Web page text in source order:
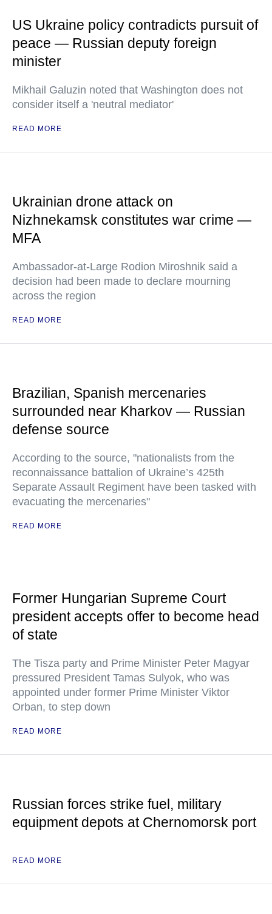
US Ukraine policy contradicts pursuit of
peace — Russian deputy foreign
minister
Mikhail Galuzin noted that Washington does not
consider itself a 'neutral mediator'
READ MORE
Ukrainian drone attack on
Nizhnekamsk constitutes war crime —
MFA
Ambassador-at-Large Rodion Miroshnik said a
decision had been made to declare mourning
across the region
READ MORE
Brazilian, Spanish mercenaries
surrounded near Kharkov — Russian
defense source
According to the source, "nationalists from the
reconnaissance battalion of Ukraine’s 425th
Separate Assault Regiment have been tasked with
evacuating the mercenaries"
READ MORE
Former Hungarian Supreme Court
president accepts offer to become head
of state
The Tisza party and Prime Minister Peter Magyar
pressured President Tamas Sulyok, who was
appointed under former Prime Minister Viktor
Orban, to step down
READ MORE
Russian forces strike fuel, military
equipment depots at Chernomorsk port
READ MORE